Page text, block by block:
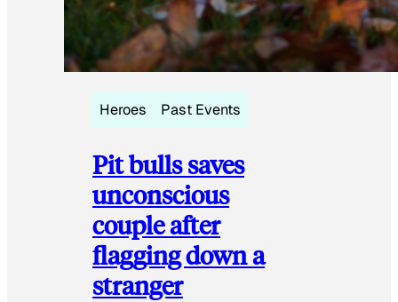
Heroes Past Events
Pit bulls saves
unconscious
couple after
flagging down a
stranger